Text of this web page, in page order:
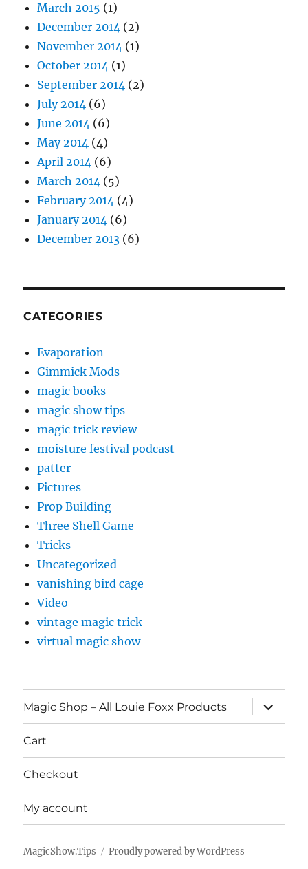
March 2015 (1)
December 2014 (2)
November 2014 (1)
October 2014 (1)
September 2014 (2)
July 2014 (6)
June 2014 (6)
May 2014 (4)
April 2014 (6)
March 2014 (5)
February 2014 (4)
January 2014 (6)
December 2013 (6)
CATEGORIES
Evaporation
Gimmick Mods
magic books
magic show tips
magic trick review
moisture festival podcast
patter
Pictures
Prop Building
Three Shell Game
Tricks
Uncategorized
vanishing bird cage
Video
vintage magic trick
virtual magic show
Magic Shop – All Louie Foxx Products
expand
child
menu
Cart
Checkout
My account
MagicShow.Tips Proudly powered by WordPress